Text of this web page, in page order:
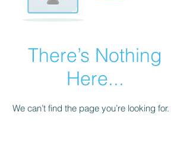
There’s Nothing
Here...
We can’t find the page you’re looking for.